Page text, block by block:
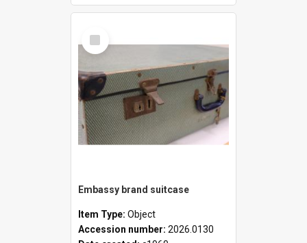
Select
Item
Embassy brand suitcase
Item Type: Object
Accession number: 2026.0130